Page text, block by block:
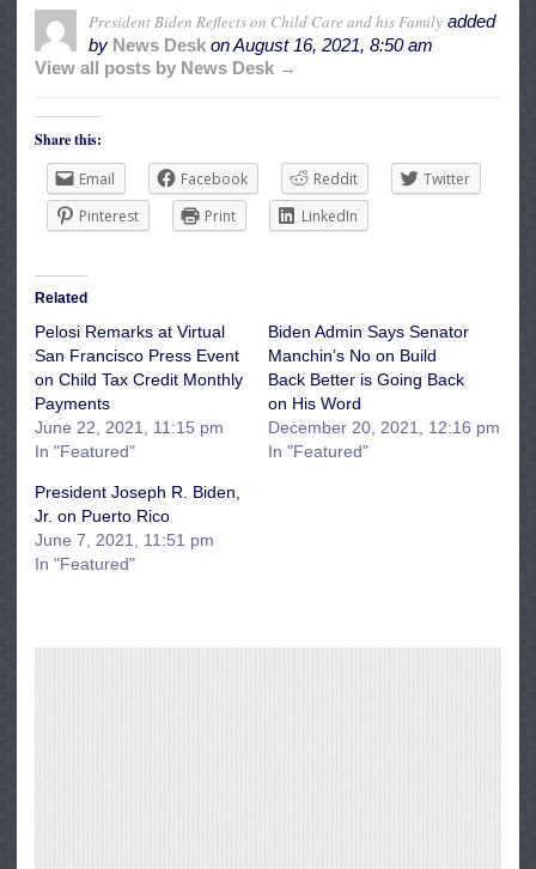
President Biden Reflects on Child Care and his Family added
by News Desk onAugust 16, 2021, 8:50 am
View all posts by News Desk →
Share this:
Email
Facebook Reddit
Twitter
Pinterest
Print LinkedIn
Related
Pelosi Remarks at Virtual
San Francisco Press Event
on Child Tax Credit Monthly
Payments
June 22, 2021, 11:15 pm
In "Featured"
Biden Admin Says Senator
Manchin’s No on Build
Back Better is Going Back
on His Word
December 20, 2021, 12:16 pm
In "Featured"
President Joseph R. Biden,
Jr. on Puerto Rico
June 7, 2021, 11:51 pm
In "Featured"